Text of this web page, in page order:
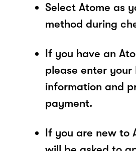
Select Atome as
method during
If you have an
please enter your
information and
payment.
If you are new to